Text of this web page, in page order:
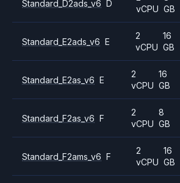
Standard_D2ads_v6 D
vCPU GB
Standard_E2ads_v6 E
2
vCPU
16
GB
Standard_E2as_v6 E
2
vCPU
16
GB
Standard_F2as_v6 F
2
vCPU
8
GB
Standard_F2ams_v6 F
2
vCPU
16
GB